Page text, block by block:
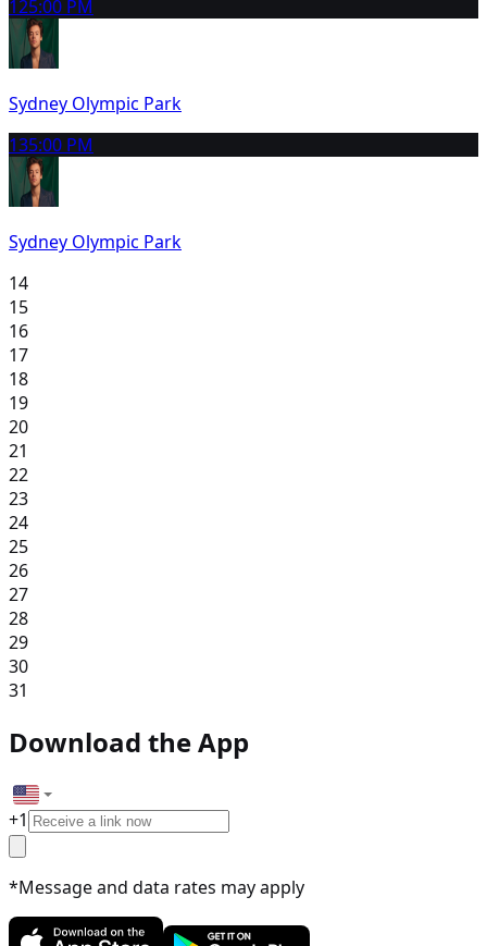
125:00 PM
Sydney Olympic Park
135:00 PM
Sydney Olympic Park
14
15
16
17
18
19
20
21
22
23
24
25
26
27
28
29
30
31
Download the App
+1
*Message and data rates may apply